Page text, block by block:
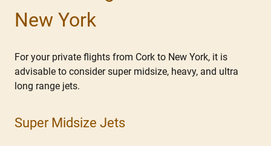
New York
For your private flights from Cork to New York, it is
advisable to consider super midsize, heavy, and ultra
long range jets.
Super Midsize Jets